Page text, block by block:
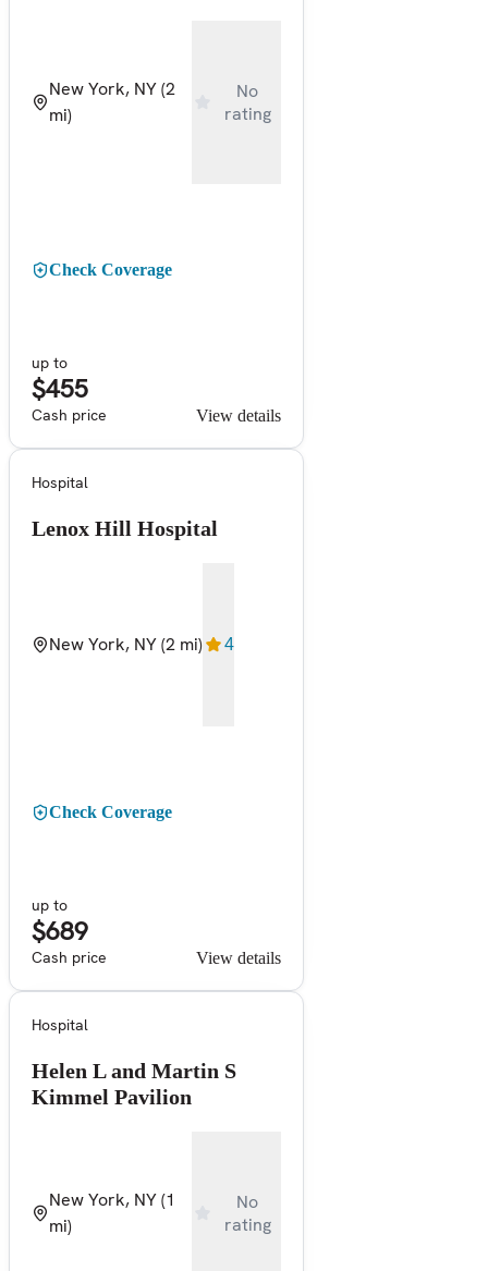
New York, NY(2
mi)
No
rating
Check Coverage
up to
$455
Cash price View details
Hospital
Lenox Hill Hospital
New York, NY(2 mi) 4
Check Coverage
up to
$689
Cash price View details
Hospital
Helen L and Martin S
Kimmel Pavilion
New York, NY(1
mi)
No
rating